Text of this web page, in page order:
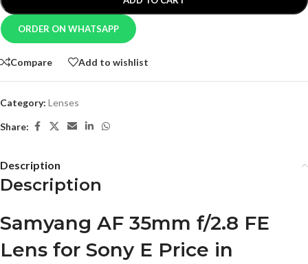
ORDER ON WHATSAPP
Compare Add to wishlist
Category: Lenses
Share:
Description
Description
Samyang AF 35mm f/2.8 FE
Lens for Sony E Price in